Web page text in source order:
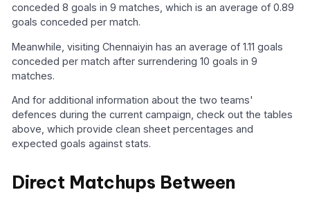
conceded 8 goals in 9 matches, which is an average of 0.89
goals conceded per match.
Meanwhile, visiting Chennaiyin has an average of 1.11 goals
conceded per match after surrendering 10 goals in 9
matches.
And for additional information about the two teams'
defences during the current campaign, check out the tables
above, which provide clean sheet percentages and
expected goals against stats.
Direct Matchups Between